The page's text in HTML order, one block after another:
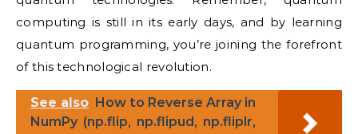
computing is still in its early days, and by learning
quantum programming, you’re joining the forefront
of this technological revolution.
See also How to Reverse Array in
NumPy (np.flip, np.flipud, np.fliplr,